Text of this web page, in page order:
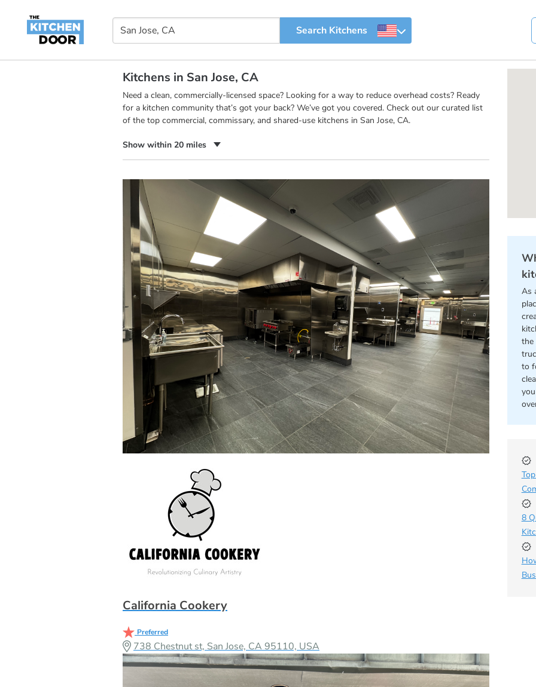
Kitchens in San Jose, CA
Need a clean, commercially-licensed space? Looking for a way to reduce overhead costs? Ready
for a kitchen community that’s got your back? We’ve got you covered. Check out our curated list
of the top commercial, commissary, and shared-use kitchens in San Jose, CA.
Show within 20 miles
California Cookery
Preferred
738 Chestnut st, San Jose, CA 95110, USA
As
the
to
8